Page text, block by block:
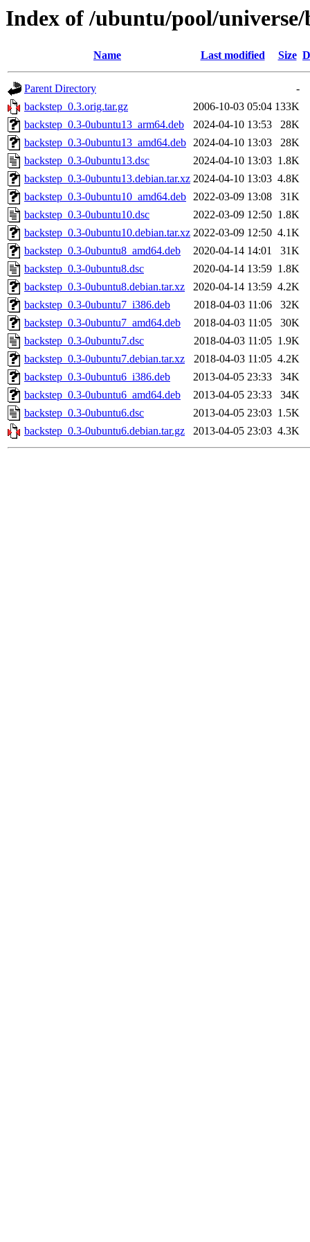
Index of /ubuntu/pool/universe/
Name Last modified Size
Parent Directory
-
backstep_0.3.orig.tar.gz
2006-10-03 05:04 133K
backstep_0.3-0ubuntu13_arm64.deb
2024-04-10 13:53
28K
backstep_0.3-0ubuntu13_amd64.deb 2024-04-10 13:03
28K
backstep_0.3-0ubuntu13.dsc
2024-04-10 13:03 1.8K
backstep_0.3-0ubuntu13.debian.tar.xz 2024-04-10 13:03 4.8K
backstep_0.3-0ubuntu10_amd64.deb 2022-03-09 13:08
31K
backstep_0.3-0ubuntu10.dsc
2022-03-09 12:50 1.8K
backstep_0.3-0ubuntu10.debian.tar.xz 2022-03-09 12:50 4.1K
backstep_0.3-0ubuntu8_amd64.deb
2020-04-14 14:01
31K
backstep_0.3-0ubuntu8.dsc
2020-04-14 13:59 1.8K
backstep_0.3-0ubuntu8.debian.tar.xz
2020-04-14 13:59 4.2K
backstep_0.3-0ubuntu7_i386.deb
2018-04-03 11:06
32K
backstep_0.3-0ubuntu7_amd64.deb
2018-04-03 11:05
30K
backstep_0.3-0ubuntu7.dsc
2018-04-03 11:05 1.9K
backstep_0.3-0ubuntu7.debian.tar.xz
2018-04-03 11:05 4.2K
backstep_0.3-0ubuntu6_i386.deb
2013-04-05 23:33
34K
backstep_0.3-0ubuntu6_amd64.deb
2013-04-05 23:33
34K
backstep_0.3-0ubuntu6.dsc
2013-04-05 23:03 1.5K
backstep_0.3-0ubuntu6.debian.tar.gz
2013-04-05 23:03 4.3K